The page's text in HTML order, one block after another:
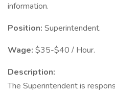
information.
Position: Superintendent.
Wage: $35-$40 / Hour.
Description:
The Superintendent is